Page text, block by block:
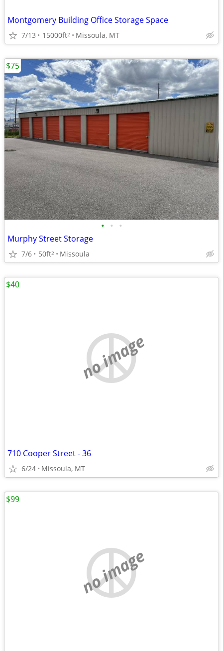
Montgomery Building Office Storage Space
7/13 15000ft2 Missoula, MT
• • •
Murphy Street Storage
7/6 50ft2 Missoula
$75
no image
710 Cooper Street - 36
6/24 Missoula, MT
$40
no image
$99